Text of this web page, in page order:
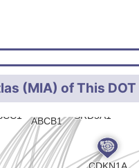
(MIA) of This DOT